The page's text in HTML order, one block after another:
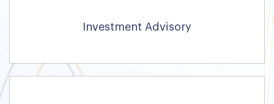
Investment Advisory